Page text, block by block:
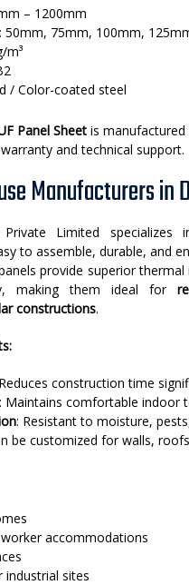
– 1200mm
: 50mm, 75mm, 100mm,
m³
/ Color-coated steel
Panel Sheet is
and technical support.
Manufacturers in
Limited specializes
to assemble, durable, and
provide superior thermal
making them ideal for
constructions.
construction time
: Maintains comfortable indoor
: Resistant to moisture,
be customized for walls,
accommodations
industrial sites